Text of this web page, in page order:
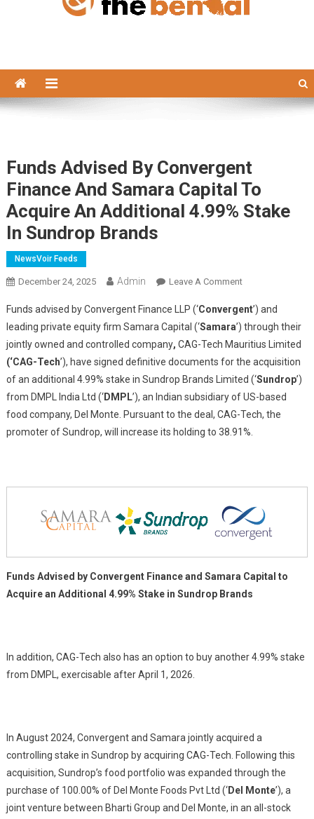
Funds Advised By Convergent
Finance And Samara Capital To
Acquire An Additional 4.99% Stake
In Sundrop Brands
NewsVoir Feeds
December 24, 2025 Admin Leave A CommentOn
Advised
By
Convergent
Finance
And
Samara
Capital
To
4.99%
Stake
In
Sundrop
Brands
Funds advised by Convergent Finance LLP (‘Convergent’) and
leading private equity firm Samara Capital (‘Samara’) through their
jointly owned and controlled company, CAG-Tech Mauritius Limited
(‘CAG-Tech’), have signed definitive documents for the acquisition
of an additional 4.99% stake in Sundrop Brands Limited (‘Sundrop’)
from DMPL India Ltd (‘DMPL’), an Indian subsidiary of US-based
food company, Del Monte. Pursuant to the deal, CAG-Tech, the
promoter of Sundrop, will increase its holding to 38.91%.
Funds Advised by Convergent Finance and Samara Capital to
Acquire an Additional 4.99% Stake in Sundrop Brands
In addition, CAG-Tech also has an option to buy another 4.99% stake
from DMPL, exercisable after April 1, 2026.
In August 2024, Convergent and Samara jointly acquired a
controlling stake in Sundrop by acquiring CAG-Tech. Following this
acquisition, Sundrop’s food portfolio was expanded through the
purchase of 100.00% of Del Monte Foods Pvt Ltd (‘Del Monte’), a
joint venture between Bharti Group and Del Monte, in an all-stock